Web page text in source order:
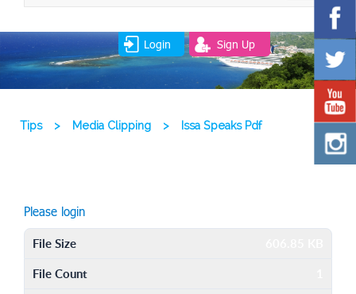
Login Sign Up
Tips > Media Clipping > Issa Speaks Pdf
Please login
File Size
File Count